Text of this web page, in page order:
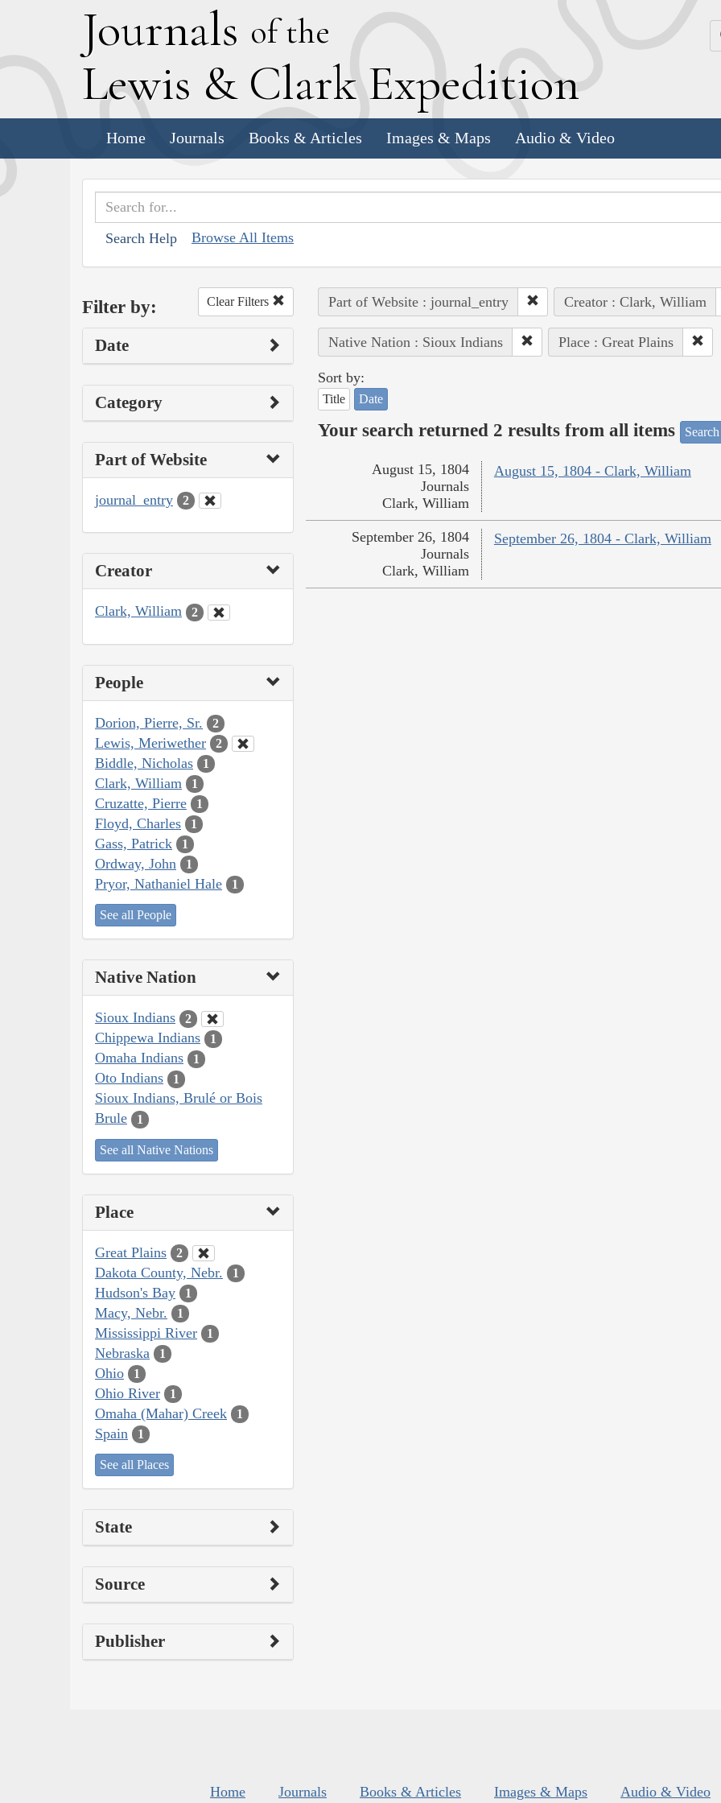
Journals of the
Lewis & Clark Expedition
Home Journals Books & Articles Images & Maps Audio & Video
Search Help Browse All Items
Filter by: Clear Filters
Date
Category
Part of Website
journal_entry 2
Creator
Clark, William 2
People
Dorion, Pierre, Sr. 2
Lewis, Meriwether 2
Biddle, Nicholas 1
Clark, William 1
Cruzatte, Pierre 1
Floyd, Charles 1
Gass, Patrick 1
Ordway, John 1
Pryor, Nathaniel Hale 1
See all People
Native Nation
Sioux Indians 2
Chippewa Indians 1
Omaha Indians 1
Oto Indians 1
Sioux Indians, Brulé or Bois
Brule
1
See all Native Nations
Place
Great Plains 2
Dakota County, Nebr. 1
Hudson's Bay 1
Macy, Nebr. 1
Mississippi River 1
Nebraska 1
Ohio 1
Ohio River 1
Omaha (Mahar) Creek 1
Spain 1
See all Places
State
Source
Publisher
Part of Website : journal_entry Creator : Clark, William
Native Nation : Sioux Indians Place : Great Plains
Sort by:
Title Date
Your search returned 2 results from all items
August 15, 1804 - Clark, William
August 15, 1804
Journals
Clark, William
September 26, 1804 - Clark, William
September 26, 1804
Journals
Clark, William
Home Journals Books & Articles Images & Maps Audio & Video